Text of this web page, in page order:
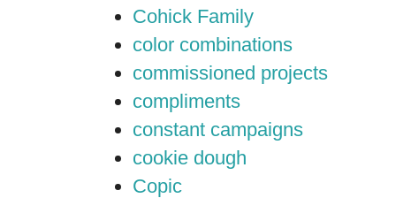
Cohick Family
color combinations
commissioned projects
compliments
constant campaigns
cookie dough
Copic